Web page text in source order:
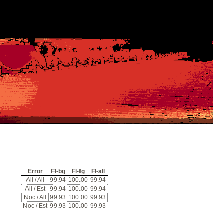
Error Fl-bg Fl-fg
Fl-all
All / All
99.94 100.00 99.94
All / Est
99.94 100.00 99.94
Noc / All
99.93 100.00 99.93
Noc / Est 99.93 100.00 99.93